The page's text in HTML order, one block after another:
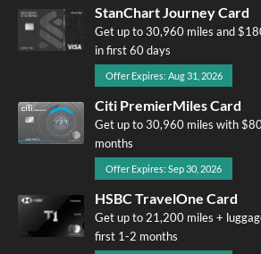
StanChart Journey Card
Get up to 30,960 miles and
in first 60 days
Offer Expires: Aug 31, 2026
Citi PremierMiles Card
Get up to 30,960 miles with
months
Offer Expires: Sep 30, 2026
HSBC TravelOne Card
Get up to 21,200 miles +
first 1-2 months